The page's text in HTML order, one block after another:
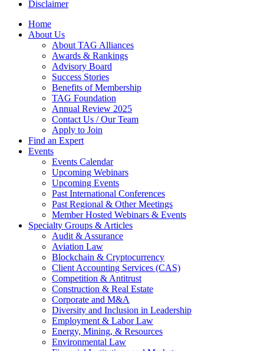
Disclaimer
Home
About Us
About TAG Alliances
Awards & Rankings
Advisory Board
Success Stories
Benefits of Membership
TAG Foundation
Annual Review 2025
Contact Us / Our Team
Apply to Join
Find an Expert
Events
Events Calendar
Upcoming Webinars
Upcoming Events
Past International Conferences
Past Regional & Other Meetings
Member Hosted Webinars & Events
Specialty Groups & Articles
Audit & Assurance
Aviation Law
Blockchain & Cryptocurrency
Client Accounting Services (CAS)
Competition & Antitrust
Construction & Real Estate
Corporate and M&A
Diversity and Inclusion in Leadership
Employment & Labor Law
Energy, Mining, & Resources
Environmental Law